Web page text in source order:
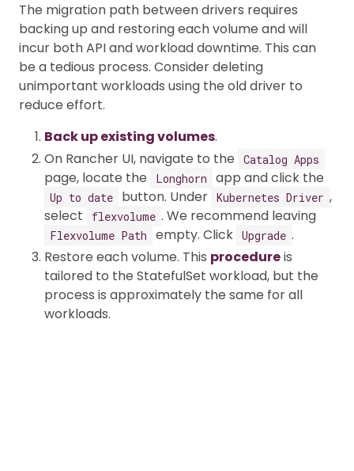
The migration path between drivers requires
backing up and restoring each volume and will
incur both API and workload downtime. This can
be a tedious process. Consider deleting
unimportant workloads using the old driver to
reduce effort.
Back up existing volumes.
On Rancher UI, navigate to the
Catalog Apps
page, locate the Longhorn app and click the
Up to date button. Under Kubernetes Driver ,
select
flexvolume . We recommend leaving
Flexvolume Path empty. Click Upgrade .
Restore each volume. This procedureis
tailored to the StatefulSet workload, but the
process is approximately the same for all
workloads.